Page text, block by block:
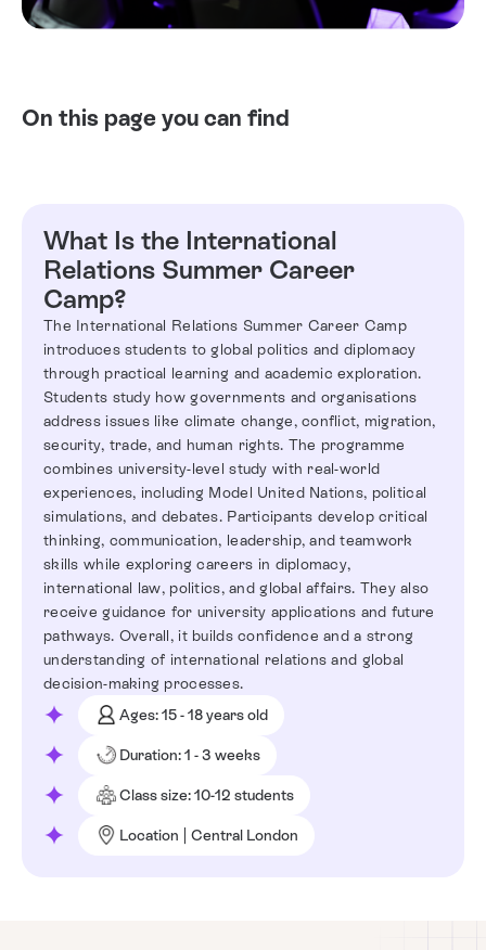
On this page you can find
What Is the International
Relations Summer Career
Camp?
The International Relations Summer Career Camp
introduces students to global politics and diplomacy
through practical learning and academic exploration.
Students study how governments and organisations
address issues like climate change, conflict, migration,
security, trade, and human rights. The programme
combines university-level study with real-world
experiences, including Model United Nations, political
simulations, and debates. Participants develop critical
thinking, communication, leadership, and teamwork
skills while exploring careers in diplomacy,
international law, politics, and global affairs. They also
receive guidance for university applications and future
pathways. Overall, it builds confidence and a strong
understanding of international relations and global
decision-making processes.
Ages: 15 - 18 years old
Duration: 1 - 3 weeks
Class size: 10-12 students
Location | Central London